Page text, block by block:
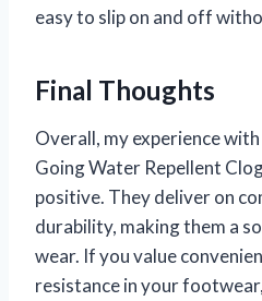
easy to slip on and off
Final Thoughts
Overall, my experience
Going Water Repellent
positive. They deliver on
durability, making them a
wear. If you value
resistance in your